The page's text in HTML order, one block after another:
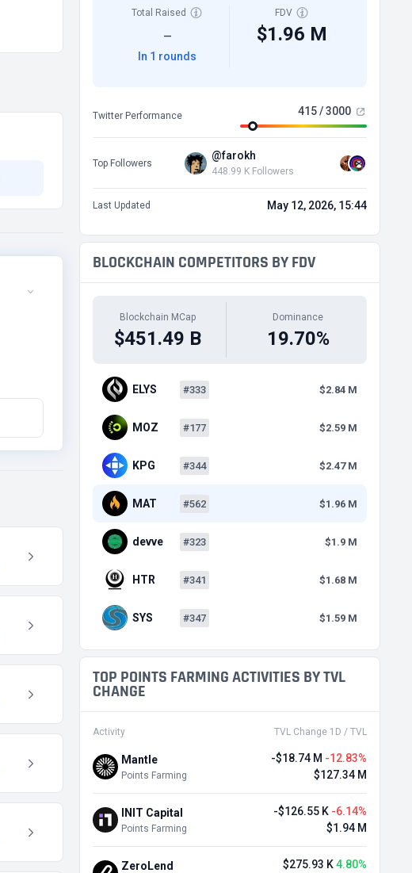
Total Raised
—
In 1 rounds
FDV
$1.96 M
Twitter Performance 415 / 3000
Top Followers
@farokh
448.99 K Followers
Last Updated May 12, 2026, 15:44
BLOCKCHAIN COMPETITORS BY FDV
Blockchain MCap
$451.49 B
Dominance
19.70%
ELYS #333 $2.84 M
MOZ #177 $2.59 M
KPG #344 $2.47 M
MAT #562 $1.96 M
devve #323 $1.9 M
HTR #341 $1.68 M
SYS #347 $1.59 M
TOP POINTS FARMING ACTIVITIES BY TVL
CHANGE
Activity TVL Change 1D / TVL
Mantle
Points Farming
-$18.74 M -12.83%
$127.34 M
INIT Capital
Points Farming
-$126.55 K -6.14%
$1.94 M
ZeroLend $275.93 K4.80%